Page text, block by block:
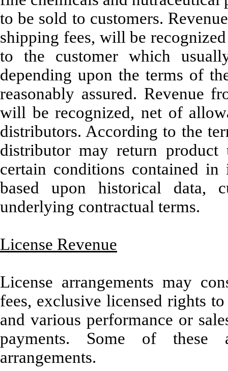
to be sold to customers.
shipping fees, will be
to the customer which
depending upon the terms of
reasonably assured. Revenue
will be recognized, net of
distributors. According to the
distributor may return
certain conditions contained in
based upon historical data,
underlying contractual terms.
License Revenue
License arrangements may
fees, exclusive licensed rights
and various performance or
payments. Some of these
arrangements.